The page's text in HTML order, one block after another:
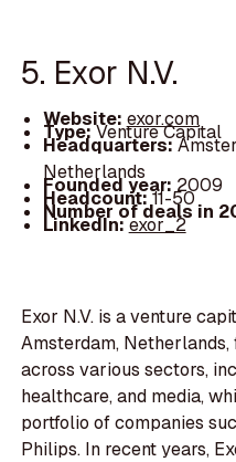
5. Exor N.V.
Website: exor.com
Type:Venture Capital
Headquarters:
Netherlands
Founded year: 2009
Headcount:11-50
Number of deals in
LinkedIn:exor_2
Exor N.V. is a venture
Amsterdam,
across various sectors,
healthcare, and media,
portfolio of companies
Philips. In recent years,